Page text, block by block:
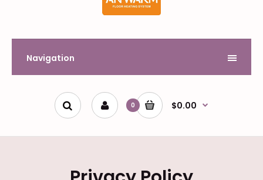
Navigation
0 $0.00